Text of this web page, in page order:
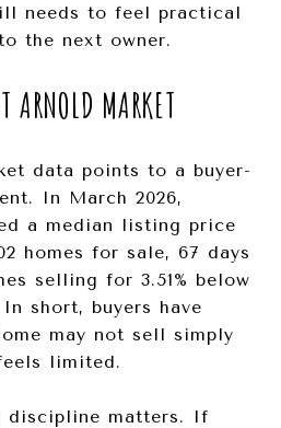
needs to feel practical
the next owner.
ARNOLD MARKET
data points to a buyer-
In March 2026,
a median listing price
homes for sale, 67 days
selling for 3.51% below
short, buyers have
may not sell simply
limited.
discipline matters. If